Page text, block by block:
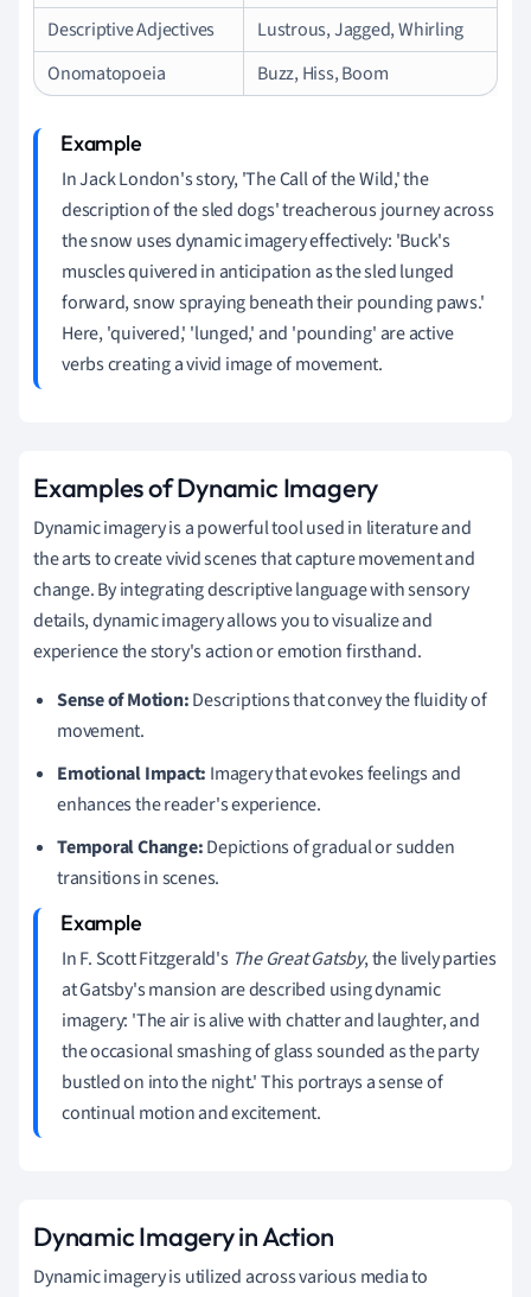
Descriptive Adjectives
Lustrous, Jagged, Whirling
Onomatopoeia
Buzz, Hiss, Boom
In Jack London's story, 'The Call of the Wild,' the
description of the sled dogs' treacherous journey across
the snow uses dynamic imagery effectively: 'Buck's
muscles quivered in anticipation as the sled lunged
forward, snow spraying beneath their pounding paws.'
Here, 'quivered,' 'lunged,' and 'pounding' are active
verbs creating a vivid image of movement.
Examples of Dynamic Imagery
Dynamic imagery is a powerful tool used in literature and
the arts to create vivid scenes that capture movement and
change. By integrating descriptive language with sensory
details, dynamic imagery allows you to visualize and
experience the story's action or emotion firsthand.
Sense of Motion:Descriptions that convey the fluidity of
movement.
Emotional Impact: Imagery that evokes feelings and
enhances the reader's experience.
Temporal Change:Depictions of gradual or sudden
transitions in scenes.
In F. Scott Fitzgerald's The Great Gatsby, the lively parties
at Gatsby's mansion are described using dynamic
imagery: 'The air is alive with chatter and laughter, and
the occasional smashing of glass sounded as the party
bustled on into the night.' This portrays a sense of
continual motion and excitement.
Dynamic Imagery in Action
Dynamic imagery is utilized across various media to